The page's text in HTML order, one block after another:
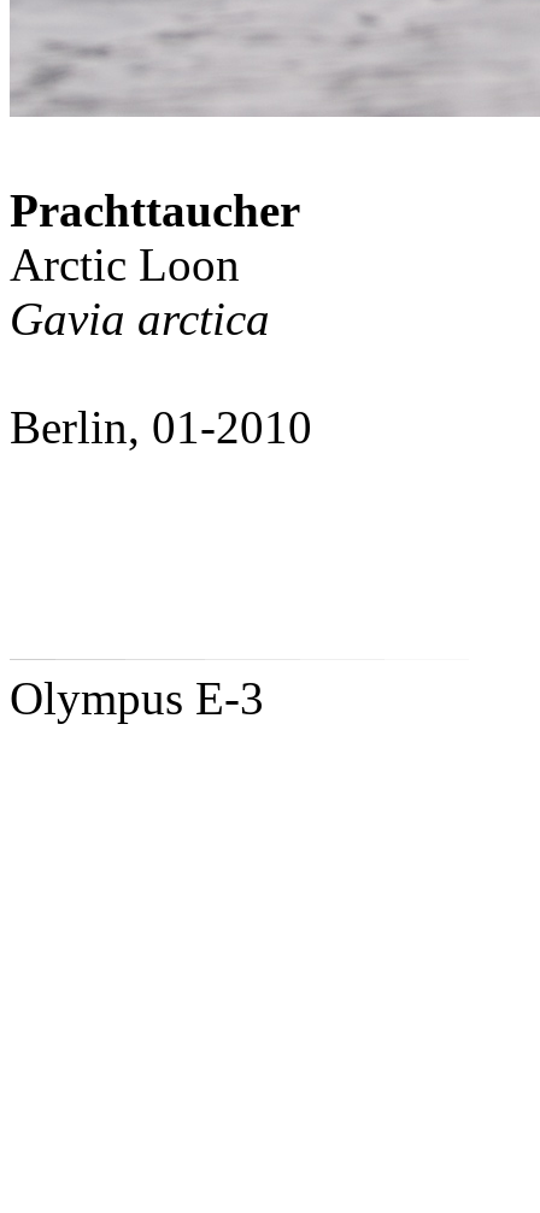
Prachttaucher
Arctic Loon
Gavia arctica
Berlin, 01-2010
Olympus E-3